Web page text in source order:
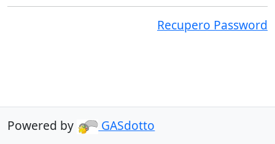
Recupero Password
Powered by GASdotto